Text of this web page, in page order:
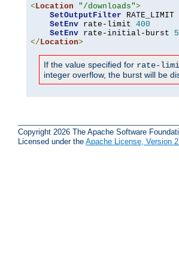
<Location "/downloads">
SetOutputFilter RATE_LIMIT
SetEnv rate-limit 400
SetEnv rate-initial-burst
</Location>
If the value specified for rate-
integer overflow, the burst will be
Copyright 2026 The Apache Software
Licensed under the Apache License, Version